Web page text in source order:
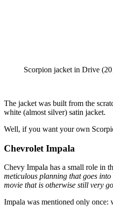
Scorpion jacket in Drive
The jacket was built from the
white (almost silver) satin jacket.
Well, if you want your own
Chevrolet Impala
Chevy Impala has a small role in
meticulous planning that goes
movie that is otherwise still very
Impala was mentioned only once: